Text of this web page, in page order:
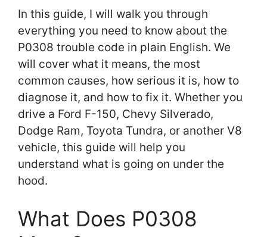
In this guide, I will walk you through
everything you need to know about the
P0308 trouble code in plain English. We
will cover what it means, the most
common causes, how serious it is, how to
diagnose it, and how to fix it. Whether you
drive a Ford F-150, Chevy Silverado,
Dodge Ram, Toyota Tundra, or another V8
vehicle, this guide will help you
understand what is going on under the
hood.
What Does P0308